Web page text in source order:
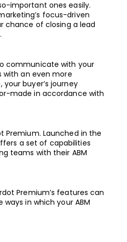
important ones easily.
focus-driven
chance of closing a lead
communicate with your
with an even more
your buyer’s journey
made in accordance with
Premium. Launched in the
a set of capabilities
teams with their ABM
Premium’s features can
in which your ABM